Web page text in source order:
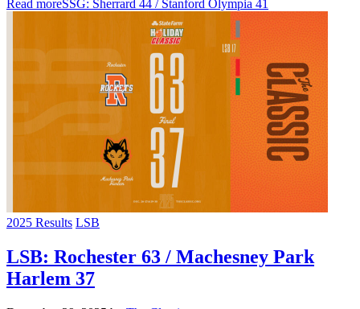
Read moreSSG: Sherrard 44 / Stanford Olympia 41
2025 Results LSB
LSB: Rochester 63 / Machesney Park
Harlem 37